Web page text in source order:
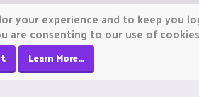
your experience and to keep you
are consenting to our use of
Learn More…